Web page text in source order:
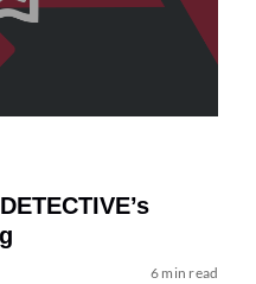
6 min read